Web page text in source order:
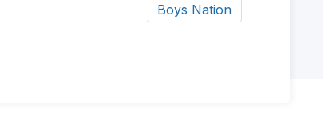
Boys Nation